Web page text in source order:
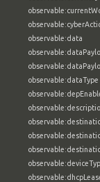
observable:data
observable:dataType